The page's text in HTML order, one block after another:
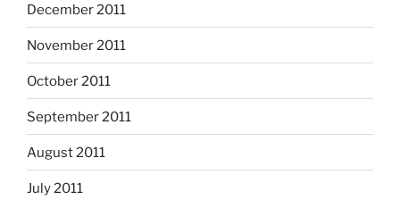
December 2011
November 2011
October 2011
September 2011
August 2011
July 2011